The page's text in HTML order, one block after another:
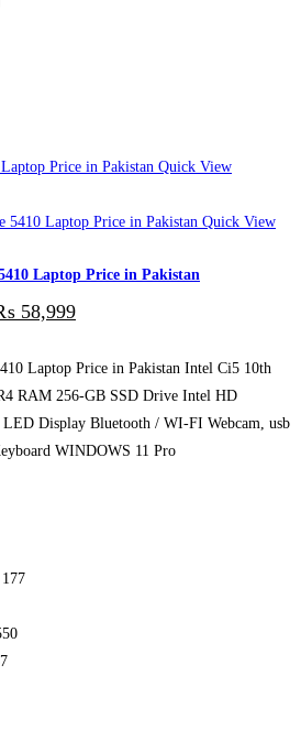
Quick View
Quick View
Laptop Price in Pakistan
58,999
Laptop Price in Pakistan Intel Ci5 10th
RAM 256-GB SSD Drive Intel HD
LED Display Bluetooth / WI-FI Webcam, usb
WINDOWS 11 Pro
177177
550
157